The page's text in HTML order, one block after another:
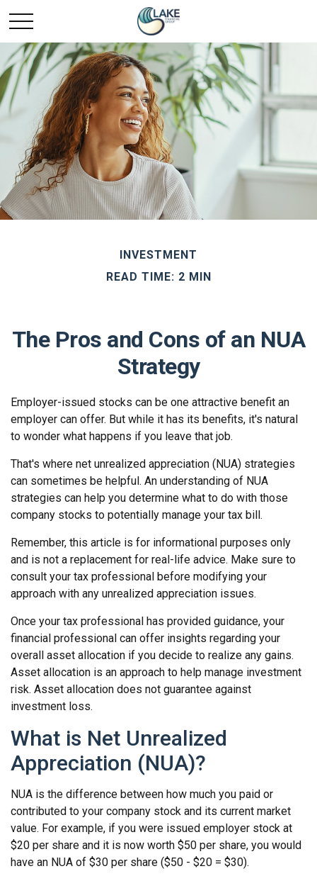
INVESTMENT
READ TIME: 2 MIN
The Pros and Cons of an NUA
Strategy
Employer-issued stocks can be one attractive benefit an
employer can offer. But while it has its benefits, it's natural
to wonder what happens if you leave that job.
That's where net unrealized appreciation (NUA) strategies
can sometimes be helpful. An understanding of NUA
strategies can help you determine what to do with those
company stocks to potentially manage your tax bill.
Remember, this article is for informational purposes only
and is not a replacement for real-life advice. Make sure to
consult your tax professional before modifying your
approach with any unrealized appreciation issues.
Once your tax professional has provided guidance, your
financial professional can offer insights regarding your
overall asset allocation if you decide to realize any gains.
Asset allocation is an approach to help manage investment
risk. Asset allocation does not guarantee against
investment loss.
What is Net Unrealized
Appreciation (NUA)?
NUA is the difference between how much you paid or
contributed to your company stock and its current market
value. For example, if you were issued employer stock at
$20 per share and it is now worth $50 per share, you would
have an NUA of $30 per share ($50 - $20 = $30).